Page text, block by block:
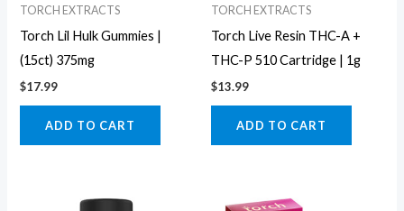
TORCH EXTRACTS
Torch Lil Hulk Gummies |
(15ct) 375mg
$17.99
ADD TO CART
TORCH EXTRACTS
Torch Live Resin THC-A +
THC-P 510 Cartridge | 1g
$13.99
ADD TO CART